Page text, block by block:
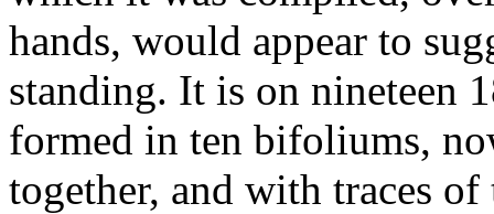
hands, would appear to
standing. It is on nineteen
formed in ten bifoliums,
together, and with traces